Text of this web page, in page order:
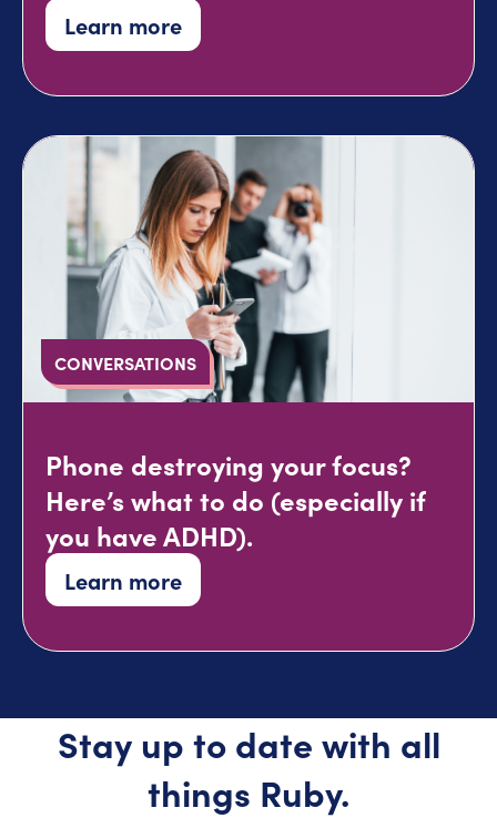
Learn more
CONVERSATIONS
Phone destroying your focus?
Here’s what to do (especially if
you have ADHD).
Learn more
Stay up to date with all
things Ruby.